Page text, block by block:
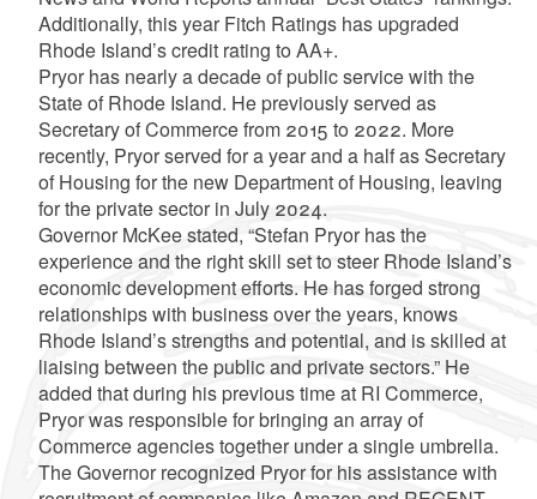
Additionally, this year Fitch Ratings has upgraded
Rhode Island’s credit rating to AA+.
Pryor has nearly a decade of public service with the
State of Rhode Island. He previously served as
Secretary of Commerce from 2015 to 2022. More
recently, Pryor served for a year and a half as Secretary
of Housing for the new Department of Housing, leaving
for the private sector in July 2024.
Governor McKee stated, “Stefan Pryor has the
experience and the right skill set to steer Rhode Island’s
economic development efforts. He has forged strong
relationships with business over the years, knows
Rhode Island’s strengths and potential, and is skilled at
liaising between the public and private sectors.” He
added that during his previous time at RI Commerce,
Pryor was responsible for bringing an array of
Commerce agencies together under a single umbrella.
The Governor recognized Pryor for his assistance with